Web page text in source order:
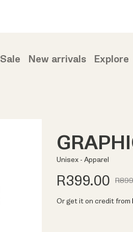
Sale New arrivals Explore
Unisex - Apparel
R399.00
Or get it on credit from